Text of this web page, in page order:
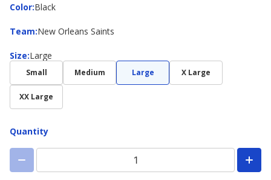
Color:
ColorBlack
Team:
Team New Orleans Saints
Size:
Size Large
Small Medium Large X Large
XX Large
Quantity